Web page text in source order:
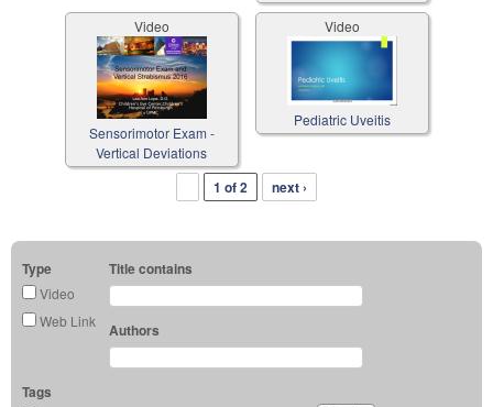
Video
Sensorimotor Exam -
Vertical Deviations
Video
Pediatric Uveitis
1 of 2 next ›
Type
Video
Web Link
Title contains
Authors
Tags